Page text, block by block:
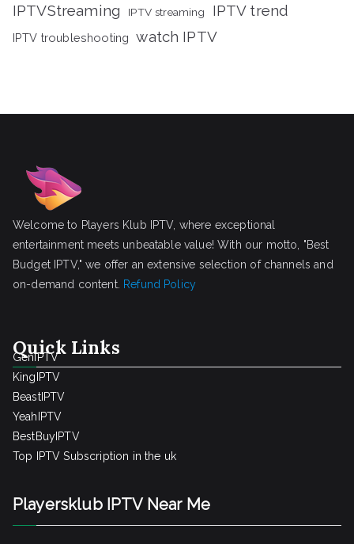
IPTVStreaming IPTV streaming IPTV trend
IPTV troubleshooting watch IPTV
Welcome to Players Klub IPTV, where exceptional
entertainment meets unbeatable value! With our motto, "Best
Budget IPTV," we offer an extensive selection of channels and
on-demand content. Refund Policy
Quick Links
GenIPTV
KingIPTV
BeastIPTV
YeahIPTV
BestBuyIPTV
Top IPTV Subscription in the uk
Playersklub IPTV Near Me